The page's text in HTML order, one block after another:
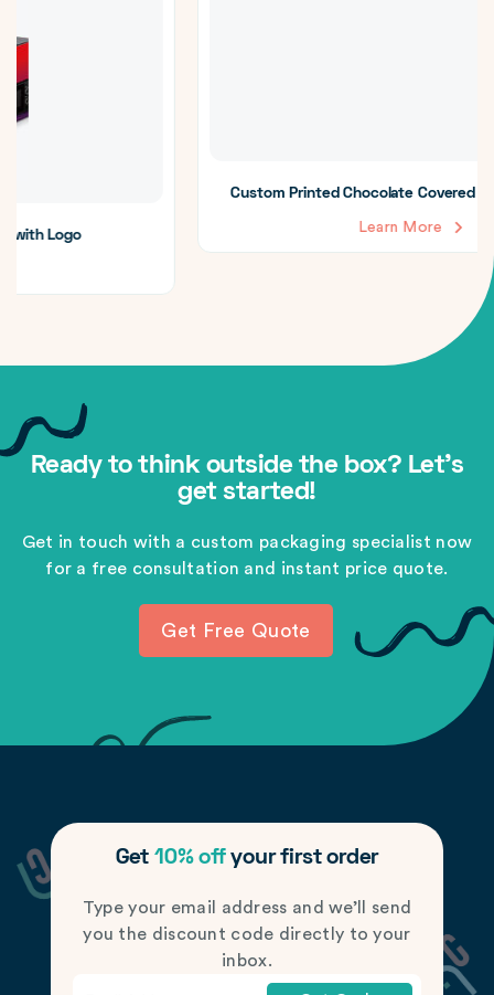
Custom Printed Chocolate Covered Strawberry Boxes
Ready to think outside the box? Let's
get started!
Get in touch with a custom packaging specialist now
for a free consultation and instant price quote.
Get Free Quote
Get 10% offyour first order
Type your email address and we’ll send
you the discount code directly to your
inbox.